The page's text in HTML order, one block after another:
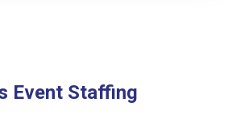
Event Staffing